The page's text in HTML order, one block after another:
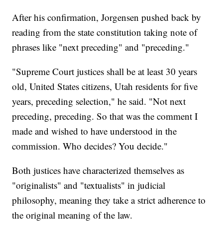
After his confirmation, Jorgensen pushed back by
reading from the state constitution taking note of
phrases like "next preceding" and "preceding."
"Supreme Court justices shall be at least 30 years
old, United States citizens, Utah residents for five
years, preceding selection," he said. "Not next
preceding, preceding. So that was the comment I
made and wished to have understood in the
commission. Who decides? You decide."
Both justices have characterized themselves as
"originalists" and "textualists" in judicial
philosophy, meaning they take a strict adherence to
the original meaning of the law.